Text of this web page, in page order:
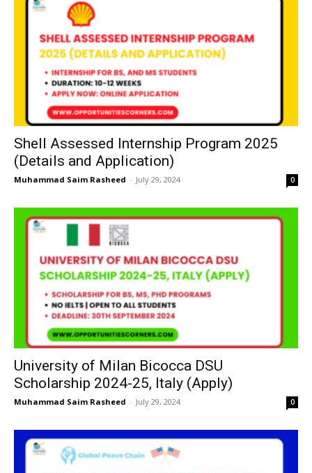
Shell Assessed Internship Program 2025
(Details and Application)
Muhammad Saim Rasheed - July 29, 2024 0
University of Milan Bicocca DSU
Scholarship 2024-25, Italy (Apply)
Muhammad Saim Rasheed - July 29, 2024 0